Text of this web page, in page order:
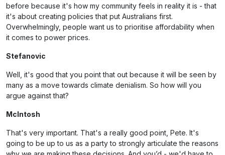
before because it's how my community feels in reality it is - that
it's about creating policies that put Australians first.
Overwhelmingly, people want us to prioritise affordability when
it comes to power prices.
Stefanovic
Well, it's good that you point that out because it will be seen by
many as a move towards climate denialism. So how will you
argue against that?
McIntosh
That's very important. That's a really good point, Pete. It's
going to be up to us as a party to strongly articulate the reasons